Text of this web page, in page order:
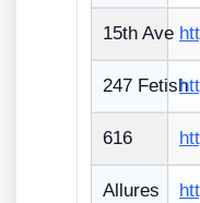
15th Ave
247 Fetish
616
Allures